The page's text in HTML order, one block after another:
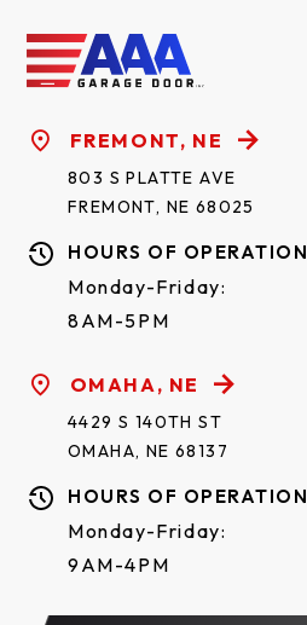
FREMONT, NE
803 S PLATTE AVE
FREMONT, NE 68025
HOURS OF OPERATION
Monday-Friday:
8AM-5PM
OMAHA, NE
4429 S 140TH ST
OMAHA, NE 68137
HOURS OF OPERATION
Monday-Friday:
9AM-4PM